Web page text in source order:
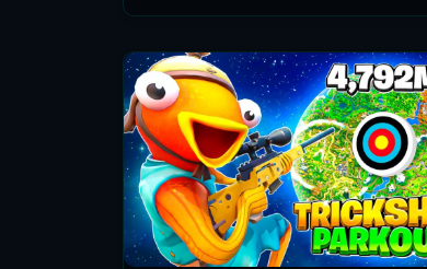
SUPER TRICKSHOT
PARKOUR 110